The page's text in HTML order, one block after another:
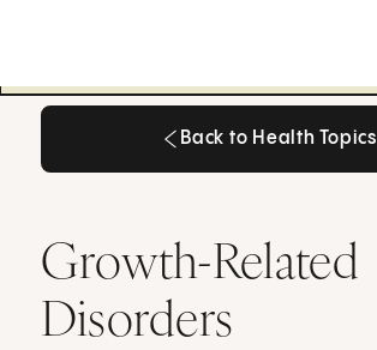
Back to Health Topics
Growth-Related
Disorders